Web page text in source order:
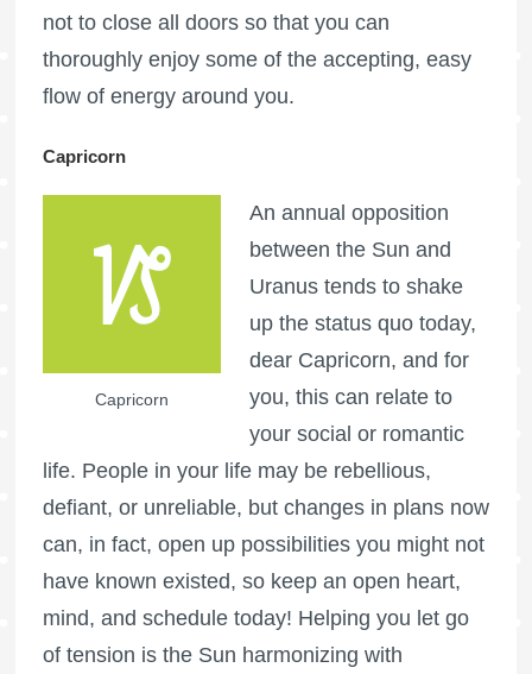
not to close all doors so that you can
thoroughly enjoy some of the accepting, easy
flow of energy around you.
Capricorn
Capricorn
An annual opposition
between the Sun and
Uranus tends to shake
up the status quo today,
dear Capricorn, and for
you, this can relate to
your social or romantic
life. People in your life may be rebellious,
defiant, or unreliable, but changes in plans now
can, in fact, open up possibilities you might not
have known existed, so keep an open heart,
mind, and schedule today! Helping you let go
of tension is the Sun harmonizing with